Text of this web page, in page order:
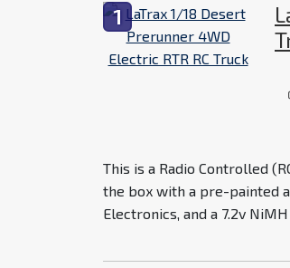
1
This is a Radio Controlled
the box with a pre-painted
Electronics, and a 7.2v